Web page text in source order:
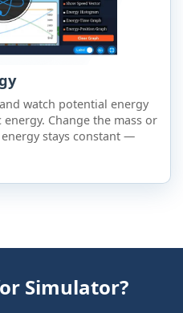
watch potential energy
Change the mass or
stays constant —
Simulator?